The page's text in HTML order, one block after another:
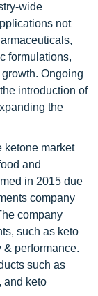
wide
not
formulations,
Ongoing
introduction of
the
ketone market
and
in 2015 due
company
company
such as keto
performance.
such as
and keto